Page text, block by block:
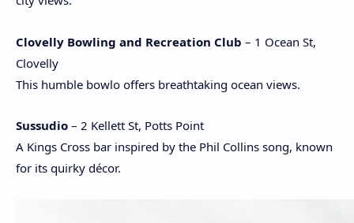
Clovelly Bowling and Recreation Club – 1 Ocean St,
Clovelly
This humble bowlo offers breathtaking ocean views.
Sussudio – 2 Kellett St, Potts Point
A Kings Cross bar inspired by the Phil Collins song, known
for its quirky décor.